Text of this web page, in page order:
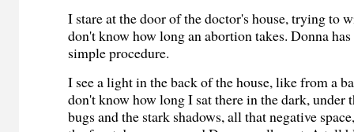
I stare at the door of the doctor's house, trying to
don't know how long an abortion takes. Donna
simple procedure.
I see a light in the back of the house, like from a
don't know how long I sat there in the dark, under
bugs and the stark shadows, all that negative